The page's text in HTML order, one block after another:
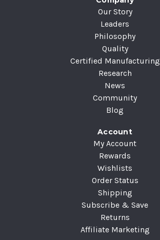
Our Story
Leaders
Philosophy
Quality
Certified Manufacturing
Research
News
Community
Blog
Account
My Account
Rewards
Wishlists
Order Status
Shipping
Subscribe & Save
Returns
Affiliate Marketing